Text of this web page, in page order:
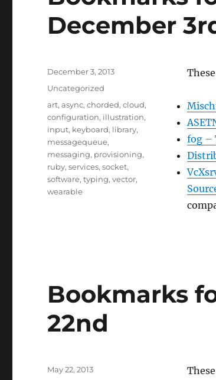
December
fog –
Posted
December 3, 2013
Categories
Uncategorized
Tags
art,async,chorded,cloud,
configuration, illustration,
input, keyboard, library,
messagequeue,
messaging, provisioning,
ruby,services,socket,
software,typing,vector,
wearable
Bookmarks
22nd
Posted
May 22, 2013